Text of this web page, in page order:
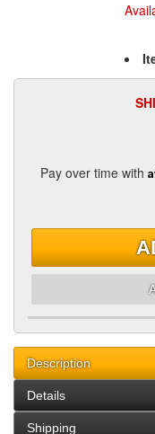
Pay over time with
Description
Details
Shipping